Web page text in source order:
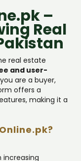
–
Real
real estate
and user-
are a buyer,
offers a
making it a
increasing